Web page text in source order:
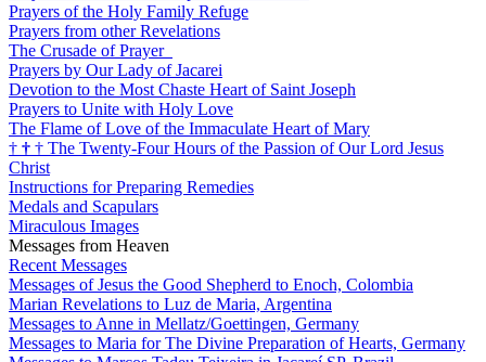
Prayers of the Holy Family Refuge
Prayers from other Revelations
The Crusade of Prayer
Prayers by Our Lady of Jacarei
Devotion to the Most Chaste Heart of Saint Joseph
Prayers to Unite with Holy Love
The Flame of Love of the Immaculate Heart of Mary
† † † The Twenty-Four Hours of the Passion of Our Lord Jesus
Christ
Instructions for Preparing Remedies
Medals and Scapulars
Miraculous Images
Messages from Heaven
Recent Messages
Messages of Jesus the Good Shepherd to Enoch, Colombia
Marian Revelations to Luz de Maria, Argentina
Messages to Anne in Mellatz/Goettingen, Germany
Messages to Maria for The Divine Preparation of Hearts, Germany